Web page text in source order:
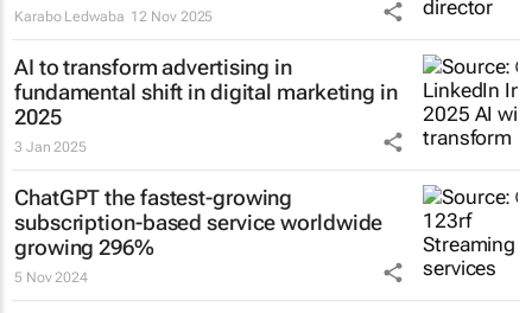
Karabo Ledwaba 12 Nov 2025
AI to transform advertising in
fundamental shift in digital marketing in
2025
3 Jan 2025
ChatGPT the fastest-growing
subscription-based service worldwide
growing 296%
5 Nov 2024